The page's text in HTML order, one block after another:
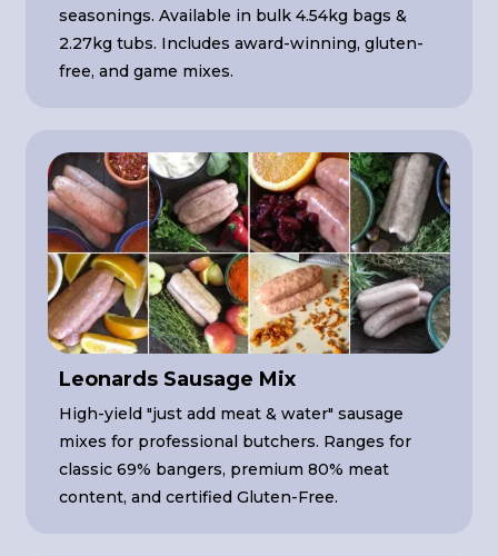
seasonings. Available in bulk 4.54kg bags &
2.27kg tubs. Includes award-winning, gluten-
free, and game mixes.
Leonards Sausage Mix
High-yield "just add meat & water" sausage
mixes for professional butchers. Ranges for
classic 69% bangers, premium 80% meat
content, and certified Gluten-Free.